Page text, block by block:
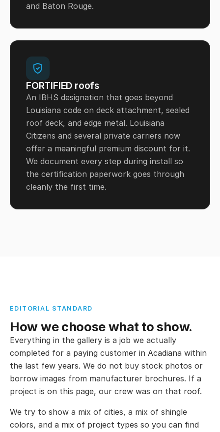
and Baton Rouge.
FORTIFIED roofs
An IBHS designation that goes beyond
Louisiana code on deck attachment, sealed
roof deck, and edge metal. Louisiana
Citizens and several private carriers now
offer a meaningful premium discount for it.
We document every step during install so
the certification paperwork goes through
cleanly the first time.
EDITORIAL STANDARD
How we choose what to show.
Everything in the gallery is a job we actually
completed for a paying customer in Acadiana within
the last few years. We do not buy stock photos or
borrow images from manufacturer brochures. If a
project is on this page, our crew was on that roof.
We try to show a mix of cities, a mix of shingle
colors, and a mix of project types so you can find